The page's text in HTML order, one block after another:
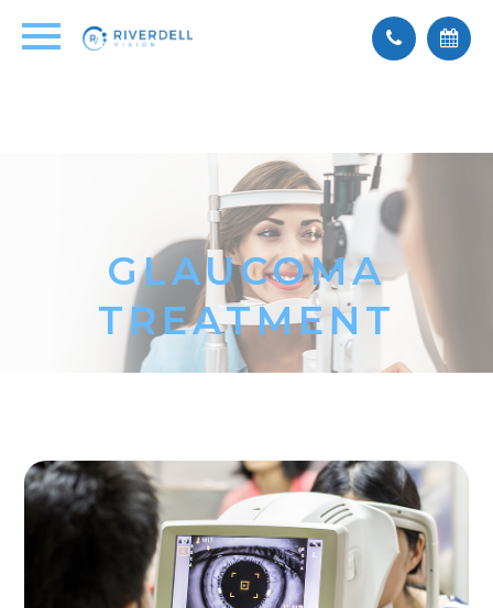
GLAUCOMA
TREATMENT